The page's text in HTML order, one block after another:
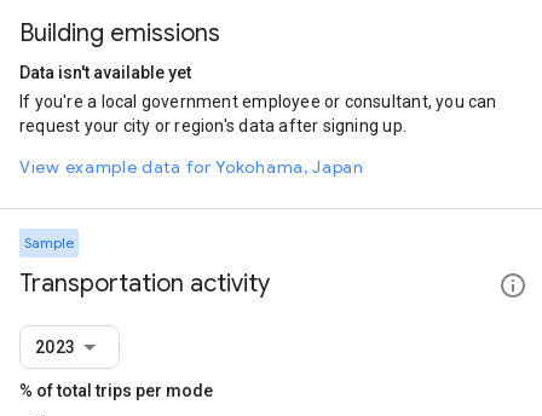
Building emissions
Data isn't available yet
If you're a local government employee or consultant, you can
request your city or region's data after signing up.
View example data for Yokohama, Japan
Sample
Transportation activity
2023
% of total trips per mode